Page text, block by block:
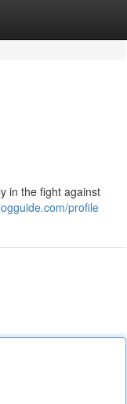
in the fight against
profile